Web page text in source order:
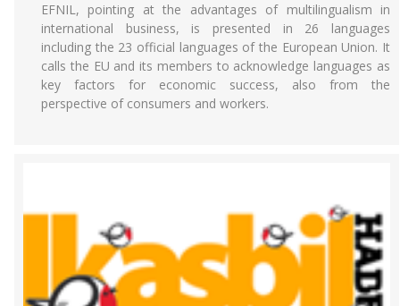
EFNIL, pointing at the advantages of multilingualism in
international business, is presented in 26 languages
including the 23 official languages of the European Union. It
calls the EU and its members to acknowledge languages as
key factors for economic success, also from the
perspective of consumers and workers.